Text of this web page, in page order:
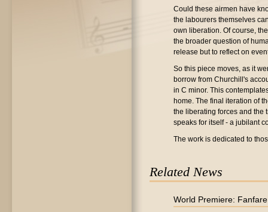
Could these airmen have
the labourers themselves
own liberation. Of course,
the broader question of
release but to reflect on
So this piece moves, as it
borrow from Churchill's
in C minor. This
home. The final iteration of
the liberating forces and the
speaks for itself - a jubilant
The work is dedicated to
Related News
World Premiere: